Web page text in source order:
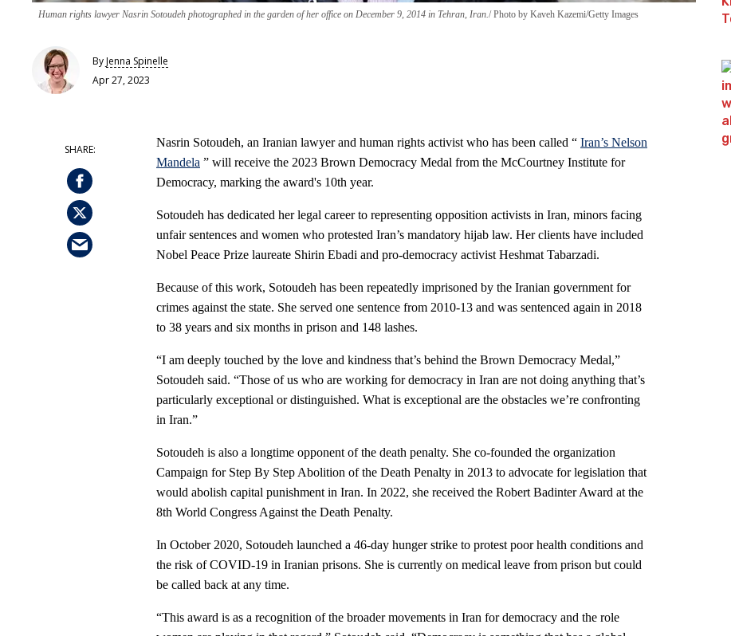
Human rights lawyer Nasrin Sotoudeh photographed in the garden of her office on December 9, 2014 in Tehran, Iran. Photo by Kaveh Kazemi/Getty Images
ByJenna Spinelle
Apr 27, 2023
Nasrin Sotoudeh, an Iranian lawyer and human rights activist who has been called “ Iran’s Nelson
Mandela ” will receive the 2023 Brown Democracy Medal from the McCourtney Institute for
Democracy, marking the award's 10th year.
Sotoudeh has dedicated her legal career to representing opposition activists in Iran, minors facing
unfair sentences and women who protested Iran’s mandatory hijab law. Her clients have included
Nobel Peace Prize laureate Shirin Ebadi and pro-democracy activist Heshmat Tabarzadi.
Because of this work, Sotoudeh has been repeatedly imprisoned by the Iranian government for
crimes against the state. She served one sentence from 2010-13 and was sentenced again in 2018
to 38 years and six months in prison and 148 lashes.
“I am deeply touched by the love and kindness that’s behind the Brown Democracy Medal,”
Sotoudeh said. “Those of us who are working for democracy in Iran are not doing anything that’s
particularly exceptional or distinguished. What is exceptional are the obstacles we’re confronting
in Iran.”
Sotoudeh is also a longtime opponent of the death penalty. She co-founded the organization
Campaign for Step By Step Abolition of the Death Penalty in 2013 to advocate for legislation that
would abolish capital punishment in Iran. In 2022, she received the Robert Badinter Award at the
8th World Congress Against the Death Penalty.
In October 2020, Sotoudeh launched a 46-day hunger strike to protest poor health conditions and
the risk of COVID-19 in Iranian prisons. She is currently on medical leave from prison but could
be called back at any time.
“This award is as a recognition of the broader movements in Iran for democracy and the role